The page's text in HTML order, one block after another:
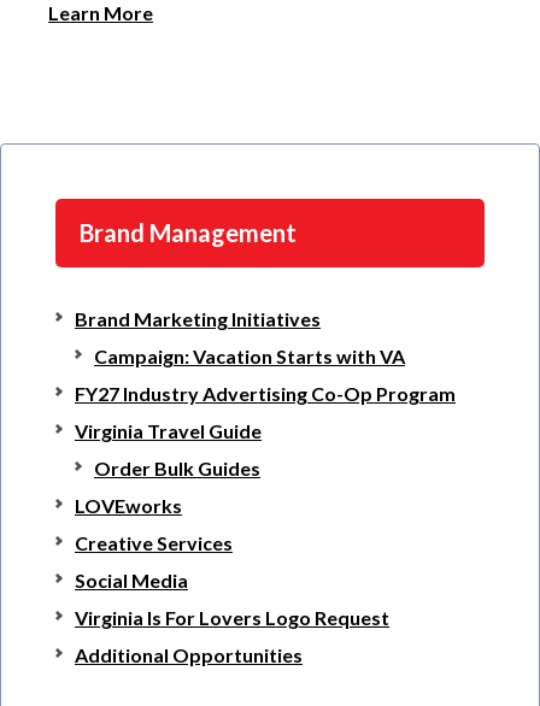
Learn More
Brand Management
Brand Marketing Initiatives
Campaign: Vacation Starts with VA
FY27 Industry Advertising Co-Op Program
Virginia Travel Guide
Order Bulk Guides
LOVEworks
Creative Services
Social Media
Virginia Is For Lovers Logo Request
Additional Opportunities